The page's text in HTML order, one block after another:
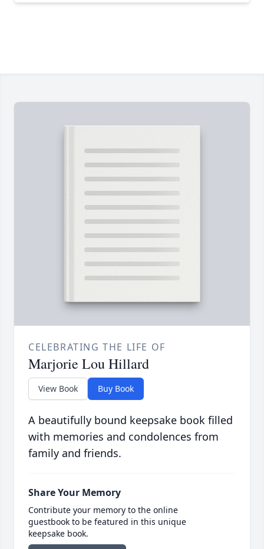
CELEBRATING THE LIFE OF
Marjorie Lou Hillard
View Book Buy Book
A beautifully bound keepsake book filled
with memories and condolences from
family and friends.
Share Your Memory
Contribute your memory to the online
guestbook to be featured in this unique
keepsake book.